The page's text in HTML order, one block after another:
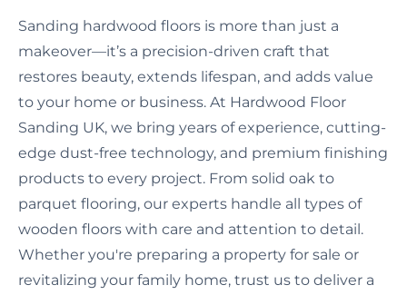
Sanding hardwood floors is more than just a
makeover—it’s a precision-driven craft that
restores beauty, extends lifespan, and adds value
to your home or business. At Hardwood Floor
Sanding UK, we bring years of experience, cutting-
edge dust-free technology, and premium finishing
products to every project. From solid oak to
parquet flooring, our experts handle all types of
wooden floors with care and attention to detail.
Whether you're preparing a property for sale or
revitalizing your family home, trust us to deliver a